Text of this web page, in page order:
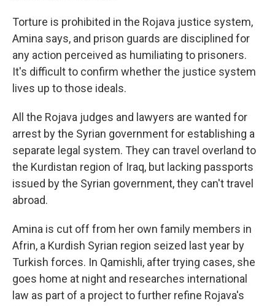
Torture is prohibited in the Rojava justice system,
Amina says, and prison guards are disciplined for
any action perceived as humiliating to prisoners.
It's difficult to confirm whether the justice system
lives up to those ideals.
All the Rojava judges and lawyers are wanted for
arrest by the Syrian government for establishing a
separate legal system. They can travel overland to
the Kurdistan region of Iraq, but lacking passports
issued by the Syrian government, they can't travel
abroad.
Amina is cut off from her own family members in
Afrin, a Kurdish Syrian region seized last year by
Turkish forces. In Qamishli, after trying cases, she
goes home at night and researches international
law as part of a project to further refine Rojava's